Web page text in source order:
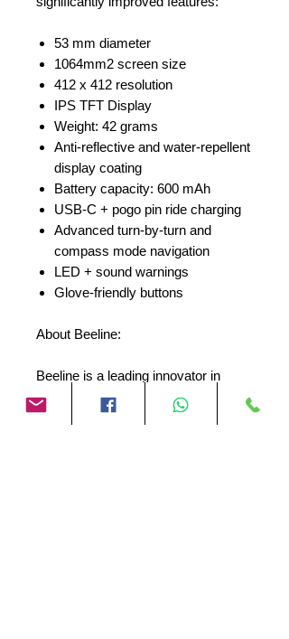
53 mm diameter
1064mm2 screen size
412 x 412 resolution
IPS TFT Display
Weight: 42 grams
Anti-reflective and water-repellent
display coating
Battery capacity: 600 mAh
USB-C + pogo pin ride charging
Advanced turn-by-turn and
compass mode navigation
LED + sound warnings
Glove-friendly buttons
About Beeline:
Beeline is a leading innovator in
motorcycle technology, dedicated to
creating products that enhance the